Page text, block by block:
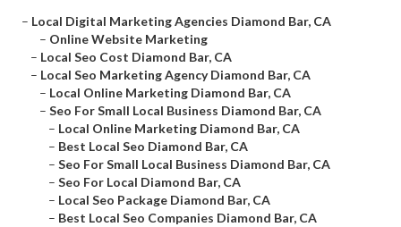
– Local Digital Marketing Agencies Diamond Bar, CA
– Online Website Marketing
– Local Seo Cost Diamond Bar, CA
– Local Seo Marketing Agency Diamond Bar, CA
– Local Online Marketing Diamond Bar, CA
– Seo For Small Local Business Diamond Bar, CA
– Local Online Marketing Diamond Bar, CA
– Best Local Seo Diamond Bar, CA
– Seo For Small Local Business Diamond Bar, CA
– Seo For Local Diamond Bar, CA
– Local Seo Package Diamond Bar, CA
– Best Local Seo Companies Diamond Bar, CA